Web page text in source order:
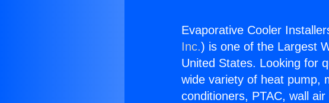
Evaporative Cooler
Inc.) is one of the Largest
United States. Looking for
wide variety of heat pump,
conditioners, PTAC, wall